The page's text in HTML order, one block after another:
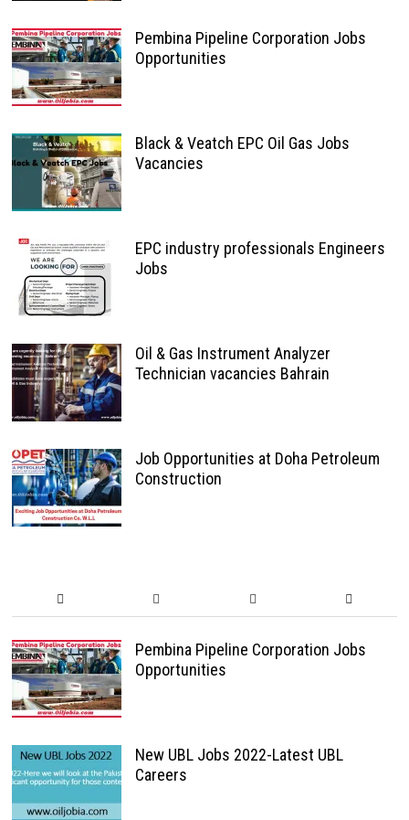
Pembina Pipeline Corporation Jobs
Opportunities
Black & Veatch EPC Oil Gas Jobs
Vacancies
EPC industry professionals Engineers
Jobs
Oil & Gas Instrument Analyzer
Technician vacancies Bahrain
Job Opportunities at Doha Petroleum
Construction
Pembina Pipeline Corporation Jobs
Opportunities
New UBL Jobs 2022-Latest UBL
Careers